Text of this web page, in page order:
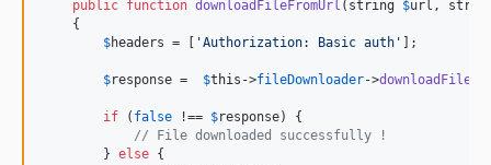
public function downloadFileFromUrl ( string $url ,
    {
$headers = [ 'Authorization: Basic auth ' ];
$response = $this ->fileDownloader->
if ( false !== $response) {
// File downloaded successfully !
        }
else {